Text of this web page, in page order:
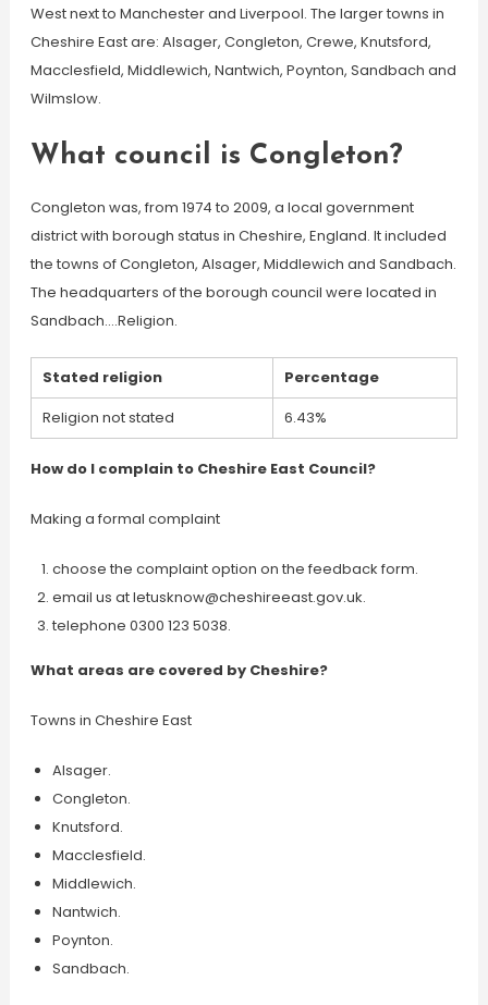
West next to Manchester and Liverpool. The larger towns in
Cheshire East are: Alsager, Congleton, Crewe, Knutsford,
Macclesfield, Middlewich, Nantwich, Poynton, Sandbach and
Wilmslow.
What council is Congleton?
Congleton was, from 1974 to 2009, a local government
district with borough status in Cheshire, England. It included
the towns of Congleton, Alsager, Middlewich and Sandbach.
The headquarters of the borough council were located in
Sandbach….Religion.
Stated religion
Percentage
Religion not stated
6.43%
How do I complain to Cheshire East Council?
Making a formal complaint
choose the complaint option on the feedback form.
email us atletusknow@cheshireeast.gov.uk.
telephone 0300 123 5038.
What areas are covered by Cheshire?
Towns in Cheshire East
Alsager.
Congleton.
Knutsford.
Macclesfield.
Middlewich.
Nantwich.
Poynton.
Sandbach.